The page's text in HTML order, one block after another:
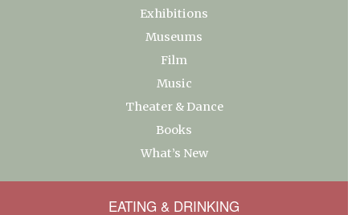
Exhibitions
Museums
Film
Music
Theater & Dance
Books
What’s New
EATING & DRINKING